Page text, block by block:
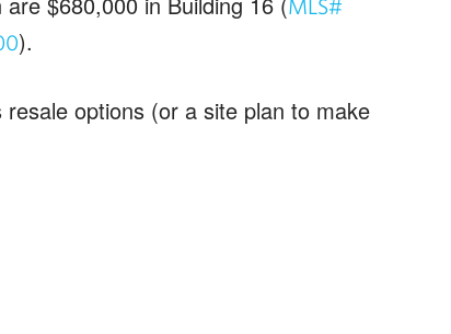
MLS#
).
options (or a site plan to make